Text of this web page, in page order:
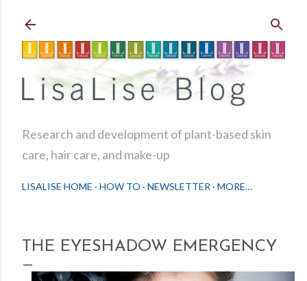
Research and development of plant-based skin
care, hair care, and make-up
LISALISE HOME HOW TO NEWSLETTER MORE…
THE EYESHADOW EMERGENCY